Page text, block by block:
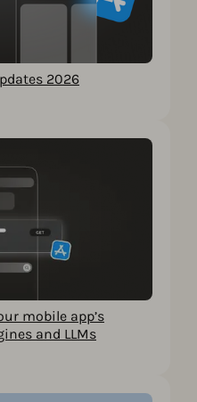
2026
mobile app’s
and LLMs